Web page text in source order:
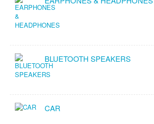
BLUETOOTH SPEAKERS
CAR